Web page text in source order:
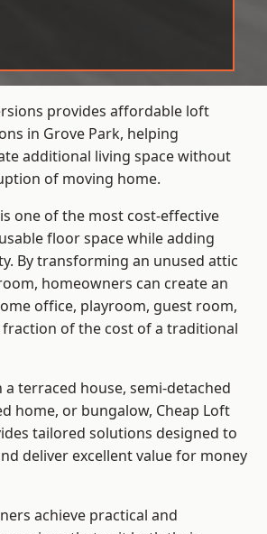
provides affordable loft
in Grove Park, helping
additional living space without
of moving home.
one of the most cost-effective
floor space while adding
By transforming an unused attic
homeowners can create an
office, playroom, guest room,
fraction of the cost of a traditional
terraced house, semi-detached
home, or bungalow, Cheap Loft
tailored solutions designed to
deliver excellent value for money
achieve practical and